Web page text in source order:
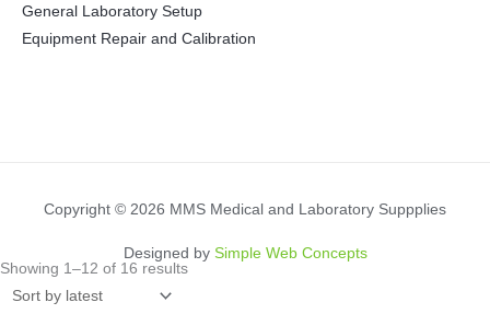
Showing 1–12 of 16 resultsSorted
General Laboratory Setup
Equipment Repair and Calibration
Copyright © 2026 MMS Medical and Laboratory Suppplies
Designed by Simple Web Concepts